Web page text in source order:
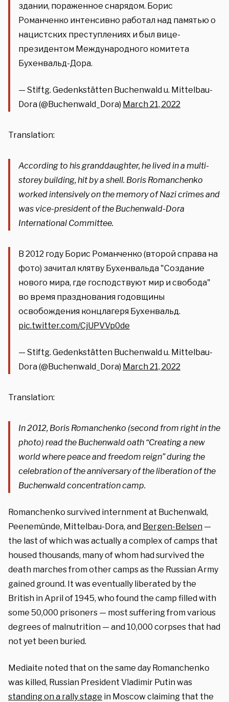
здании, пораженное снарядом. Борис
Романченко интенсивно работал над памятью о
нацистских преступлениях и был вице-
президентом Международного комитета
Бухенвальд-Дора.
— Stiftg. Gedenkstätten Buchenwald u. Mittelbau-
Dora (@Buchenwald_Dora) March 21, 2022
Translation:
According to his granddaughter, he lived in a multi-
storey building, hit by a shell. Boris Romanchenko
worked intensively on the memory of Nazi crimes and
was vice-president of the Buchenwald-Dora
International Committee.
В 2012 году Борис Романченко (второй справа на
фото) зачитал клятву Бухенвальда "Создание
нового мира, где господствуют мир и свобода"
во время празднования годовщины
освобождения концлагеря Бухенвальд.
pic.twitter.com/CjUPVVp0de
— Stiftg. Gedenkstätten Buchenwald u. Mittelbau-
Dora (@Buchenwald_Dora) March 21, 2022
Translation:
In 2012, Boris Romanchenko (second from right in the
photo) read the Buchenwald oath “Creating a new
world where peace and freedom reign” during the
celebration of the anniversary of the liberation of the
Buchenwald concentration camp.
Romanchenko survived internment at Buchenwald,
Peenemünde, Mittelbau-Dora, and Bergen-Belsen —
the last of which was actually a complex of camps that
housed thousands, many of whom had survived the
death marches from other camps as the Russian Army
gained ground. It was eventually liberated by the
British in April of 1945, who found the camp filled with
some 50,000 prisoners — most suffering from various
degrees of malnutrition — and 10,000 corpses that had
not yet been buried.
Mediaite noted that on the same day Romanchenko
was killed, Russian President Vladimir Putin was
standing on a rally stage in Moscow claiming that the